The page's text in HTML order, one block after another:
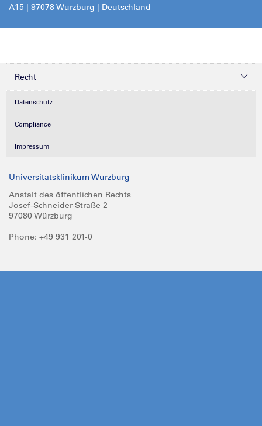
A15 | 97078 Würzburg | Deutschland
Recht
Datenschutz
Compliance
Impressum
Universitätsklinikum Würzburg
Anstalt des öffentlichen Rechts
Josef-Schneider-Straße 2
97080 Würzburg
Phone: +49 931 201-0